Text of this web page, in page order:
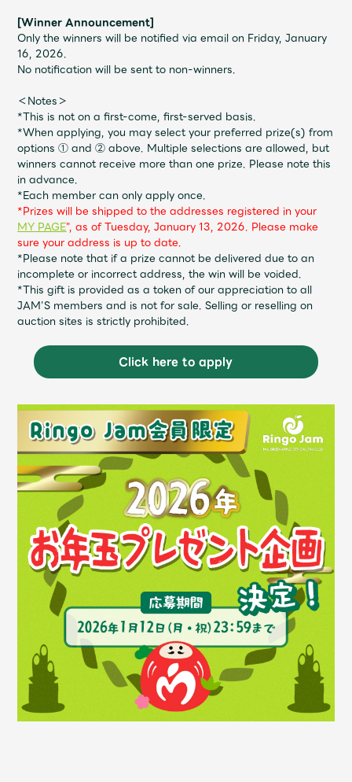
新規入会
Mrs.MOVIE
Mrs.REPORT
Mrs.GALLERY
Wallpaper Archive
Request Mrs. MOMENT
Faq MGA App
[Winner Announcement]
Only the winners will be notified via email on Friday, January
16, 2026.
No notification will be sent to non-winners.
＜Notes＞
*This is not on a first-come, first-served basis.
*When applying, you may select your preferred prize(s) from
options ① and ② above. Multiple selections are allowed, but
winners cannot receive more than one prize. Please note this
in advance.
*Each member can only apply once.
*Prizes will be shipped to the addresses registered in your
MY PAGE", as of Tuesday, January 13, 2026. Please make
sure your address is up to date.
*Please note that if a prize cannot be delivered due to an
incomplete or incorrect address, the win will be voided.
*This gift is provided as a token of our appreciation to all
JAM’S members and is not for sale. Selling or reselling on
auction sites is strictly prohibited.
Click here to apply